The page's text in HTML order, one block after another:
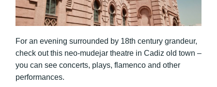
For an evening surrounded by 18th century grandeur,
check out this neo-mudejar theatre in Cadiz old town –
you can see concerts, plays, flamenco and other
performances.